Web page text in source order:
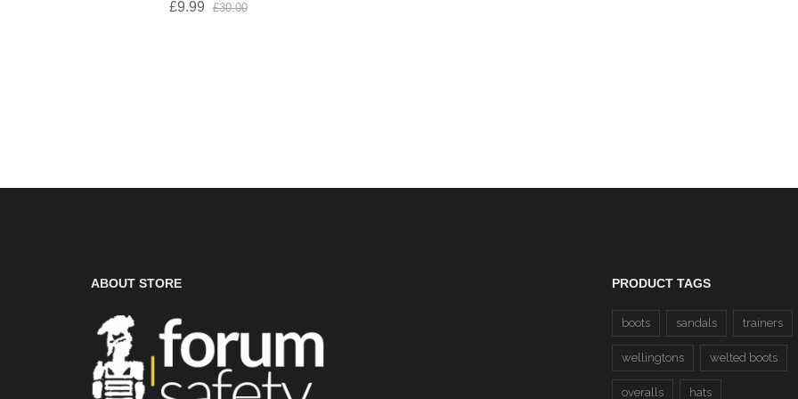
£9.99 £30.00
ABOUT STORE PRODUCT TAGS
boots sandals trainers
wellingtons welted boots
overalls hats